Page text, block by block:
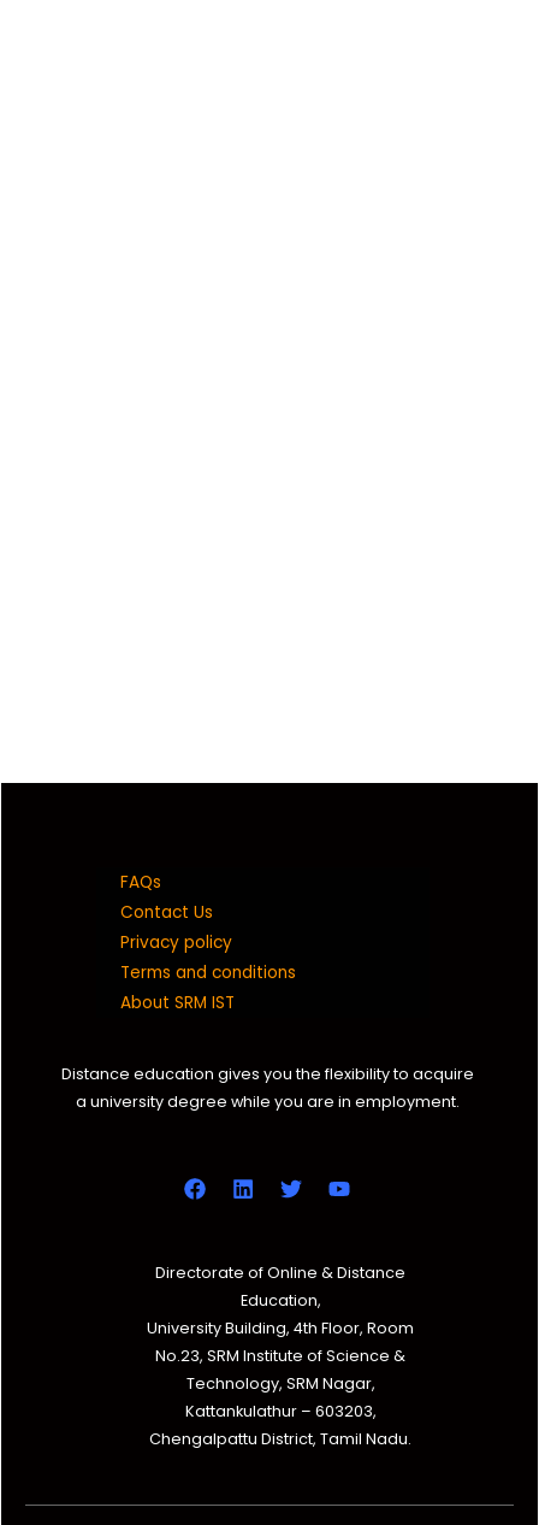
FAQs
Contact Us
Privacy policy
Terms and conditions
About SRM IST
Distance education gives you the flexibility to acquire
a university degree while you are in employment.
Directorate of Online & Distance
Education,
University Building, 4th Floor, Room
No.23, SRM Institute of Science &
Technology, SRM Nagar,
Kattankulathur – 603203,
Chengalpattu District, Tamil Nadu.